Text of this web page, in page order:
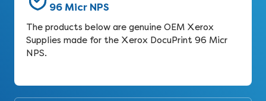
96 Micr NPS
The products below are genuine OEM Xerox
Supplies made for the Xerox DocuPrint 96 Micr
NPS.